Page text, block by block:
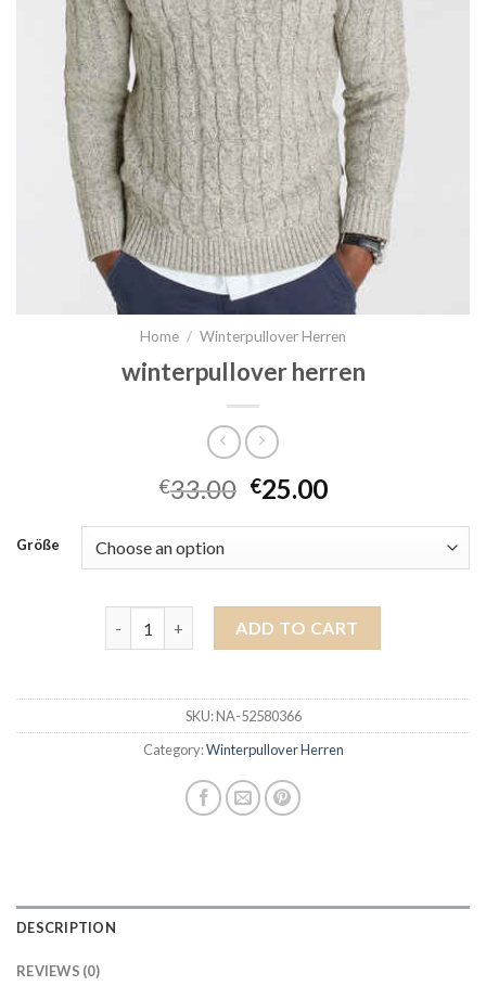
Home / Winterpullover Herren
winterpullover herren
€33.00 €25.00
Größe
ADD TO CART
SKU:NA-52580366
Category:Winterpullover Herren
DESCRIPTION
REVIEWS (0)